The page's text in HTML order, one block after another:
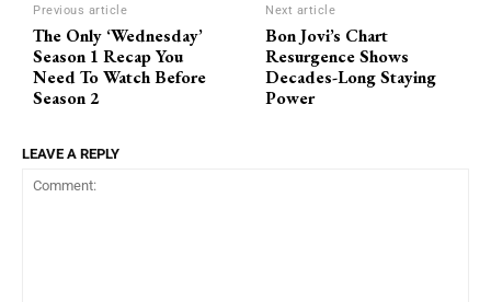
Previous article
The Only ‘Wednesday’
Season 1 Recap You
Need To Watch Before
Season 2
Next article
Bon Jovi’s Chart
Resurgence Shows
Decades-Long Staying
Power
LEAVE A REPLY